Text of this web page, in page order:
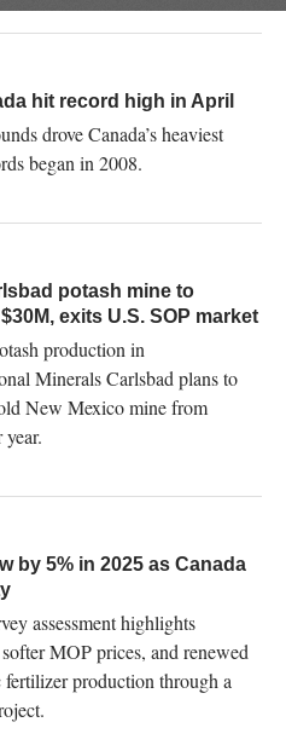
hit record high in April
drove Canada’s heaviest
began in 2008.
potash mine to
exits U.S. SOP market
production in
Minerals Carlsbad plans to
New Mexico mine from
by 5% in 2025 as Canada
assessment highlights
MOP prices, and renewed
production through a